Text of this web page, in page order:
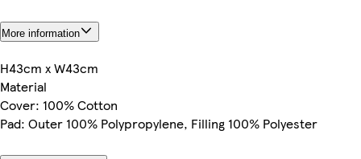
More information
H43cm x W43cm
Material
Cover: 100% Cotton
Pad: Outer 100% Polypropylene, Filling 100% Polyester